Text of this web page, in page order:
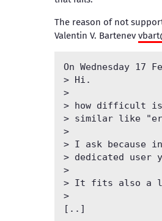
The reason of not
Valentin V. Bartenev
On Wednesday 17
> Hi.
>
> how difficult
> similar like
>
> I ask because
> dedicated user
>
> It fits also a
>
[..]